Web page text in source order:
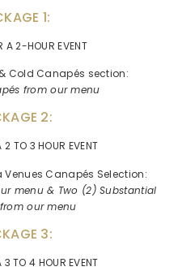
1:
A 2-HOUR EVENT
Cold Canapés section:
from our menu
2:
2 TO 3 HOUR EVENT
Venues Canapés Selection:
menu & Two (2) Substantial
our menu
3:
3 TO 4 HOUR EVENT